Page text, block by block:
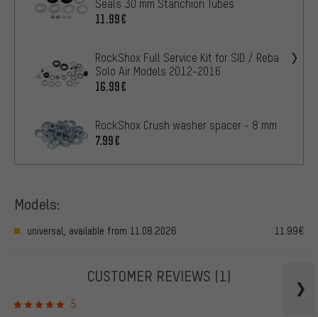
Seals 30 mm Stanchion Tubes
11.99€
RockShox Full Service Kit for SID / Reba
Solo Air Models 2012-2016
16.99€
RockShox Crush washer spacer - 8 mm
7.99€
Models:
universal, available from 11.08.2026 11.99€
CUSTOMER REVIEWS (1)
5